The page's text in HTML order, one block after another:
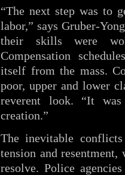
“The next step was to
labor,” says Gruber-
their skills were
Compensation
itself from the mass.
poor, upper and lower
reverent look. “It
creation.”
The inevitable
tension and
resolve. Police